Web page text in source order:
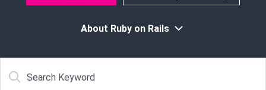
About Ruby on Rails